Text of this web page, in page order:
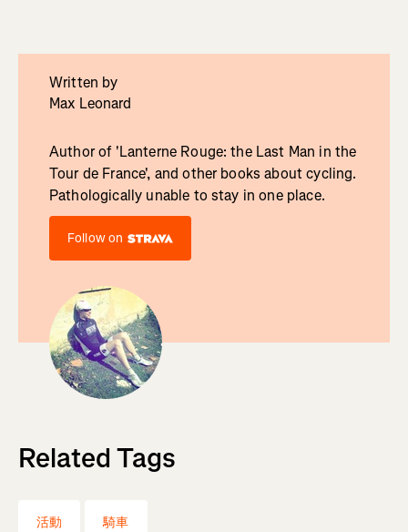
Written by
Max Leonard
Author of 'Lanterne Rouge: the Last Man in the
Tour de France', and other books about cycling.
Pathologically unable to stay in one place.
Follow on
Related Tags
活動 騎車